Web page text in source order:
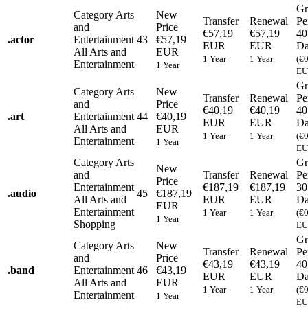
.actor
Category Arts
and
Entertainment
All Arts and
Entertainment
43
New
Price
€57,19
EUR
1 Year
Transfer
€57,19
EUR
1 Year
Renewal
€57,19
EUR
1 Year
40
.art
Category Arts
and
Entertainment
All Arts and
Entertainment
44
New
Price
€40,19
EUR
1 Year
Transfer
€40,19
EUR
1 Year
Renewal
€40,19
EUR
1 Year
40
.audio
Category Arts
and
Entertainment
All Arts and
Entertainment
Shopping
45
New
Price
€187,19
EUR
1 Year
Transfer
€187,19
EUR
1 Year
Renewal
€187,19
EUR
1 Year
30
.band
Category Arts
and
Entertainment
All Arts and
Entertainment
46
New
Price
€43,19
EUR
1 Year
Transfer
€43,19
EUR
1 Year
Renewal
€43,19
EUR
1 Year
40